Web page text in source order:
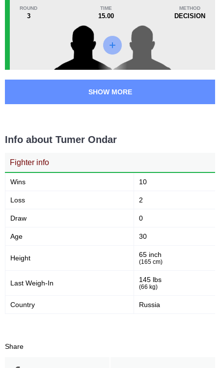
Promotion Stats
Promotion
1
SPMMA
1
UOMMA
1
ROUND
3
TIME
15.00
METHOD
DECISION
SHOW MORE
Info about Tumer Ondar
Fighter info
Wins 10
Loss 2
Draw 0
Age 30
Height 65 inch
(165 cm)
Last Weigh-In 145 lbs
(66 kg)
Country Russia
Share